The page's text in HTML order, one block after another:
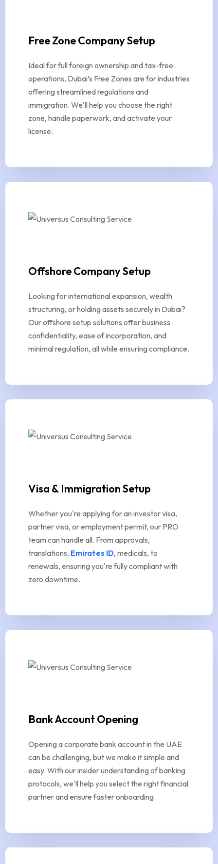
Free Zone Company Setup
Ideal for full foreign ownership and tax-free
operations, Dubai’s Free Zones are for industries
offering streamlined regulations and
immigration. We'll help you choose the right
zone, handle paperwork, and activate your
license.
Offshore Company Setup
Looking for international expansion, wealth
structuring, or holding assets securely in Dubai?
Our offshore setup solutions offer business
confidentiality, ease of incorporation, and
minimal regulation, all while ensuring compliance.
Visa & Immigration Setup
Whether you're applying for an investor visa,
partner visa, or employment permit, our PRO
team can handle all. From approvals,
translations, Emirates ID, medicals, to
renewals, ensuring you're fully compliant with
zero downtime.
Bank Account Opening
Opening a corporate bank account in the UAE
can be challenging, but we make it simple and
easy. With our insider understanding of banking
protocols, we'll help you select the right financial
partner and ensure faster onboarding.